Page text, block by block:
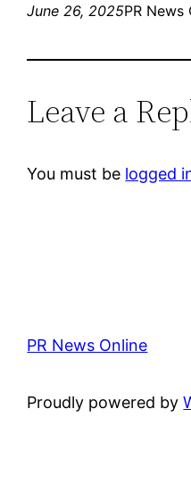
June 26, 2025PR News
Leave a
You must be logged
PR News Online
Proudly powered by